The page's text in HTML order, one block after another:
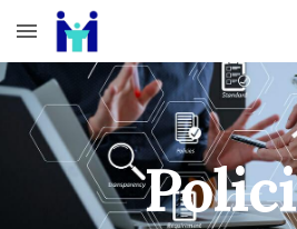
Skip to main content